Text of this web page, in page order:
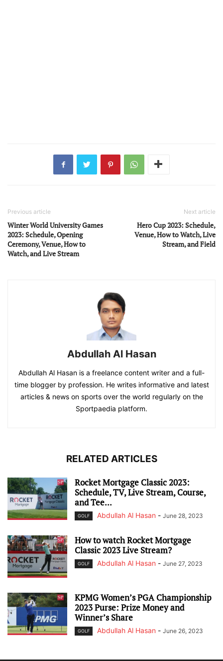
Previous article
Winter World University Games
2023: Schedule, Opening
Ceremony, Venue, How to
Watch, and Live Stream
Next article
Hero Cup 2023: Schedule,
Venue, How to Watch, Live
Stream, and Field
Abdullah Al Hasan
Abdullah Al Hasan is a freelance content writer and a full-
time blogger by profession. He writes informative and latest
articles & news on sports over the world regularly on the
Sportpaedia platform.
RELATED ARTICLES
Rocket Mortgage Classic 2023:
Schedule, TV, Live Stream, Course,
and Tee...
GOLF Abdullah Al Hasan - June 28, 2023
How to watch Rocket Mortgage
Classic 2023 Live Stream?
GOLF Abdullah Al Hasan - June 27, 2023
KPMG Women’s PGA Championship
2023 Purse: Prize Money and
Winner’s Share
GOLF Abdullah Al Hasan - June 26, 2023